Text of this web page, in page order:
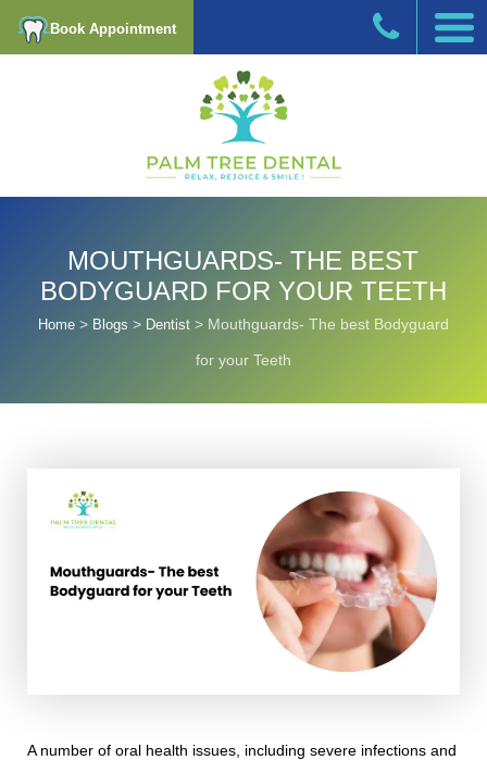
Book Appointment
MOUTHGUARDS- THE BEST
BODYGUARD FOR YOUR TEETH
Home> Blogs > Dentist> Mouthguards- The best Bodyguard
for your Teeth
A number of oral health issues, including severe infections and